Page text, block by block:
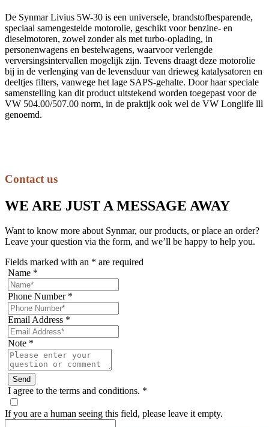
De Synmar Livius 5W-30 is een universele, brandstofbesparende,
speciaal samengestelde motorolie, geschikt voor benzine- en
dieselmotoren, zowel zonder als met turbo-oplading, in
personenwagens en bestelwagens, waarvoor verlengde
verversingsintervallen mogelijk zijn. Tevens draagt deze motorolie
bij in de verlenging van de levensduur van drieweg katalysatoren en
deeltjes filters, vanwege het lage SAPS-gehalte. Door haar speciale
samenstelling kan dit product uitstekend worden toegepast voor de
VW 504.00/507.00 norm, in de praktijk ook wel de VW Longlife lll
genoemd.
Contact us
WE ARE JUST A MESSAGE AWAY
Want to know more about Synmar, our products, or place an order?
Leave your question via the form, and we’ll be happy to help you.
Fields marked with an * are required
Name *
Phone Number *
Email Address *
Note *
I agree to the terms and conditions. *
If you are a human seeing this field, please leave it empty.